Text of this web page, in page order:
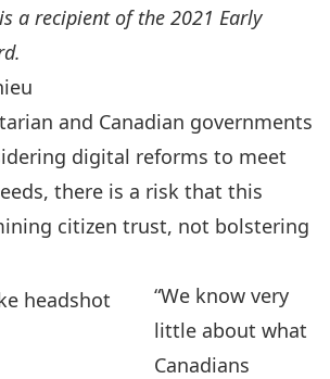
a recipient of the 2021 Early
and Canadian governments
digital reforms to meet
there is a risk that this
citizen trust, not bolstering
“We know very
little about what
Canadians